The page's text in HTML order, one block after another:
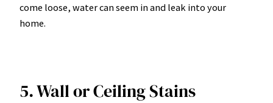
come loose, water can seem in and leak into your
home.
5. Wall or Ceiling Stains